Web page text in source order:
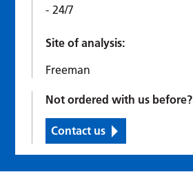
24/7
Site of analysis:
Freeman
Not ordered with us before?
Contact us